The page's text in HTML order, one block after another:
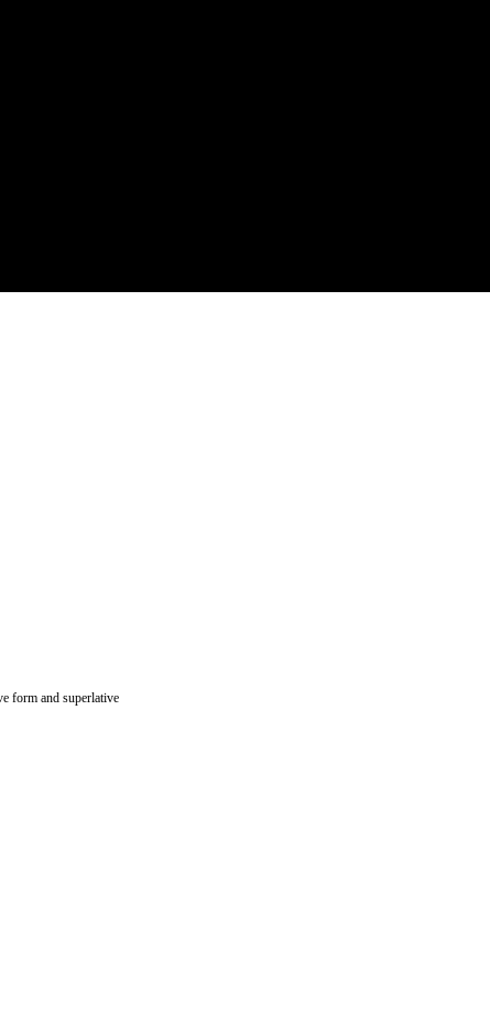
form and superlative